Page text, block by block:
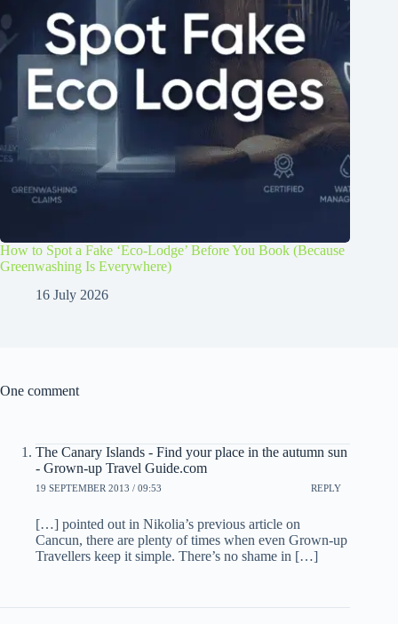
How to Spot a Fake ‘Eco-Lodge’ Before You Book (Because
Greenwashing Is Everywhere)
16 July 2026
One comment
The Canary Islands - Find your place in the autumn sun
- Grown-up Travel Guide.com
19 SEPTEMBER 2013 / 09:53 REPLY
[…] pointed out in Nikolia’s previous article on
Cancun, there are plenty of times when even Grown-up
Travellers keep it simple. There’s no shame in […]